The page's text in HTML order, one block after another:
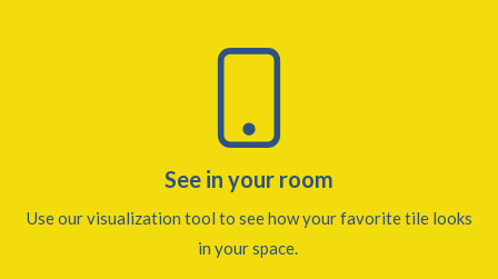
See in your room
Use our visualization tool to see how your favorite tile looks
in your space.